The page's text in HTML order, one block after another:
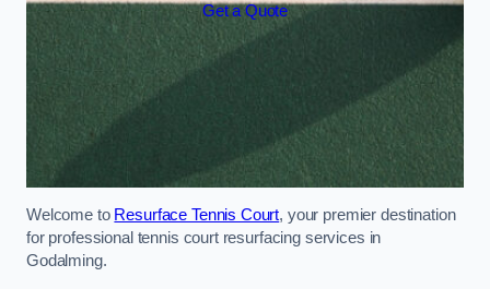
Get a Quote
Welcome to Resurface Tennis Court, your premier destination
for professional tennis court resurfacing services in
Godalming.